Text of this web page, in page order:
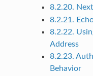
8.2.20.
8.2.21.
8.2.22.
Address
8.2.23.
Behavior